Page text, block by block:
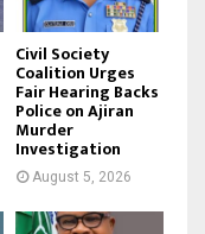
Civil Society
Coalition Urges
Fair Hearing Backs
Police on Ajiran
Murder
Investigation
August 5, 2026